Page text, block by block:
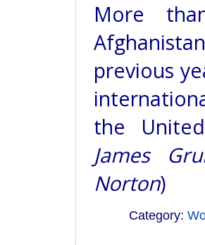
More
previous
the
James
Norton)
Category: